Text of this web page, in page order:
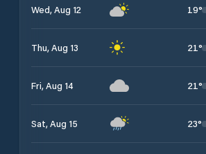
Wed, Aug 12 19°
Thu, Aug 13 21°
Fri, Aug 14 21°
Sat, Aug 15 23°